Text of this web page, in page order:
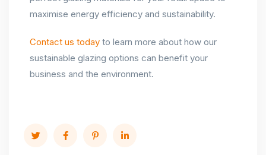
maximise energy efficiency and sustainability.
Contact us today to learn more about how our
sustainable glazing options can benefit your
business and the environment.